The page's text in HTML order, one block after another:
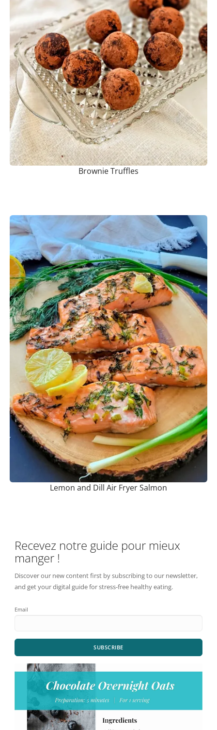
Brownie Truffles
Lemon and Dill Air Fryer Salmon
Recevez notre guide pour mieux
manger !
Discover our new content first by subscribing to our newsletter,
and get your digital guide for stress-free healthy eating.
Email
SUBSCRIBE